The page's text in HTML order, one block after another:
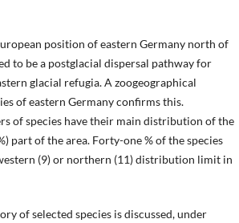
position of eastern Germany north of
to be a postglacial dispersal pathway for
glacial refugia. A zoogeographical
of eastern Germany confirms this.
of species have their main distribution of the
part of the area. Forty-one % of the species
(9) or northern (11) distribution limit in
of selected species is discussed, under